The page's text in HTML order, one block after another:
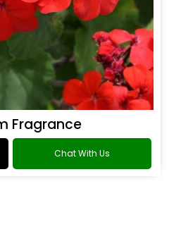
Fragrance
Chat With Us